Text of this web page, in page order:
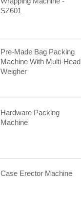
SZ601
Pre-Made Bag Packing
Machine With Multi-Head
Weigher
Hardware Packing
Machine
Case Erector Machine